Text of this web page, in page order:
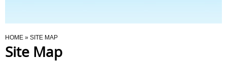
Programmes
You Are Here
HOME » SITE MAP
Site Map